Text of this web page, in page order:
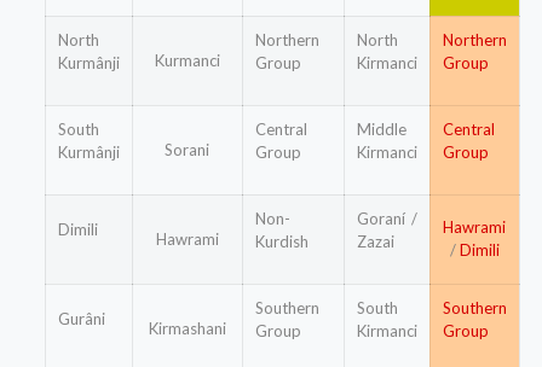
North
Kurmânji
Kurmanci
Northern
Group
North
Kirmanci
Northern
Group
South
Kurmânji
Sorani
Central
Group
Middle
Kirmanci
Central
Group
Dimili Hawrami
Non-
Kurdish
Goraní /
Zazai
Hawrami
/Dimili
Gurâni Kirmashani
Southern
Group
South
Kirmanci
Southern
Group